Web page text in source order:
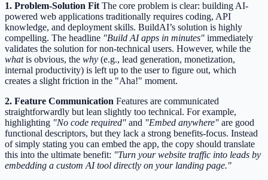
1. Problem-Solution Fit The core problem is clear: building AI-
powered web applications traditionally requires coding, API
knowledge, and deployment skills. BuildAI’s solution is highly
compelling. The headline "Build AI apps in minutes" immediately
validates the solution for non-technical users. However, while the
whatis obvious, the why (e.g., lead generation, monetization,
internal productivity) is left up to the user to figure out, which
creates a slight friction in the "Aha!" moment.
2. Feature Communication Features are communicated
straightforwardly but lean slightly too technical. For example,
highlighting "No code required" and "Embed anywhere" are good
functional descriptors, but they lack a strong benefits-focus. Instead
of simply stating you can embed the app, the copy should translate
this into the ultimate benefit: "Turn your website traffic into leads by
embedding a custom AI tool directly on your landing page."